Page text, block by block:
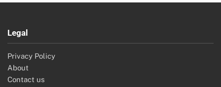
Legal
Privacy Policy
About
Contact us